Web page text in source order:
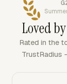
Loved
Rated in the
TrustRadius